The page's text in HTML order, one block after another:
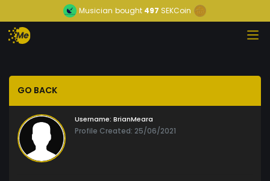
Musician bought 497 SEKCoin
GO BACK
Username: BrianMeara
Profile Created: 25/06/2021